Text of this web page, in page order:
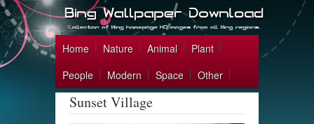
Home Nature Animal
Plant
People
Modern Space Other
Sunset Village